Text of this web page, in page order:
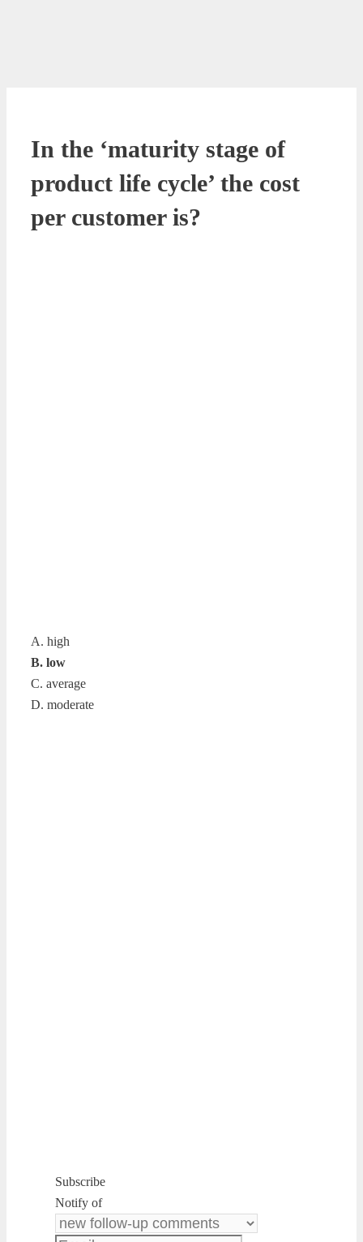
In the ‘maturity stage of
product life cycle’ the cost
per customer is?
A. high
B. low
C. average
D. moderate
Subscribe
Notify of